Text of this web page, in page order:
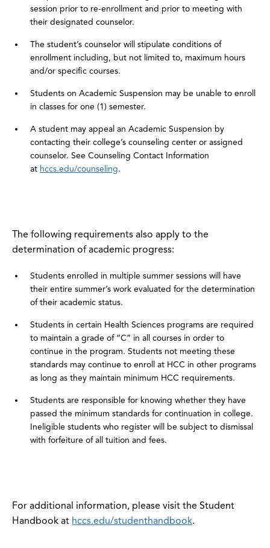
session prior to re-enrollment and prior to meeting with
their designated counselor.
The student’s counselor will stipulate conditions of
enrollment including, but not limited to, maximum hours
and/or specific courses.
Students on Academic Suspension may be unable to enroll
in classes for one (1) semester.
A student may appeal an Academic Suspension by
contacting their college’s counseling center or assigned
counselor. See Counseling Contact Information
at hccs.edu/counseling.
The following requirements also apply to the
determination of academic progress:
Students enrolled in multiple summer sessions will have
their entire summer’s work evaluated for the determination
of their academic status.
Students in certain Health Sciences programs are required
to maintain a grade of “C” in all courses in order to
continue in the program. Students not meeting these
standards may continue to enroll at HCC in other programs
as long as they maintain minimum HCC requirements.
Students are responsible for knowing whether they have
passed the minimum standards for continuation in college.
Ineligible students who register will be subject to dismissal
with forfeiture of all tuition and fees.
For additional information, please visit the Student
Handbook at hccs.edu/studenthandbook.